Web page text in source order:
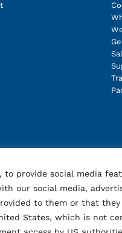
to provide social media
our social media,
to them or that
States, which is not